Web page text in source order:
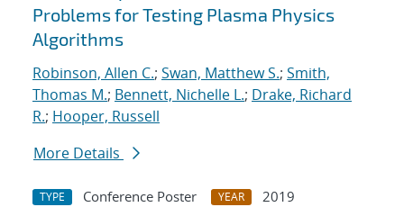
Problems for Testing Plasma Physics
Algorithms
Robinson, Allen C.; Swan, Matthew S.; Smith,
Thomas M.; Bennett, Nichelle L.; Drake, Richard
R.; Hooper, Russell
More Details
TYPE Conference Poster YEAR
2019